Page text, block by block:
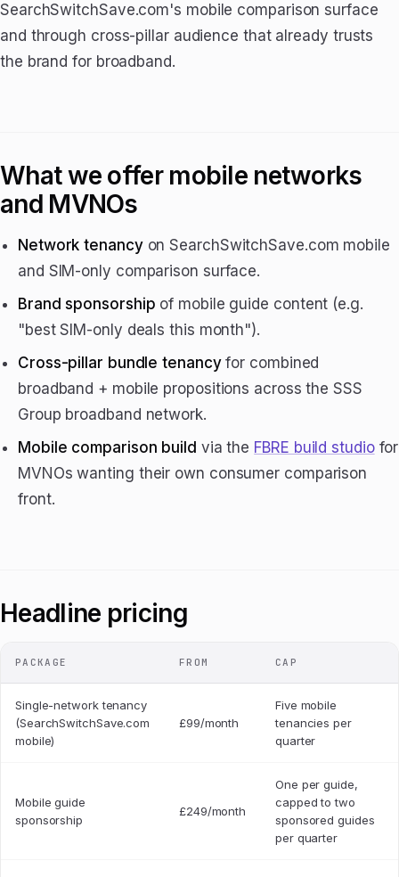
SearchSwitchSave.com's mobile comparison surface
and through cross-pillar audience that already trusts
the brand for broadband.
What we offer mobile networks
and MVNOs
Network tenancyon SearchSwitchSave.com mobile
and SIM-only comparison surface.
Brand sponsorship of mobile guide content (e.g.
"best SIM-only deals this month").
Cross-pillar bundle tenancyfor combined
broadband + mobile propositions across the SSS
Group broadband network.
Mobile comparison build via the FBRE build studiofor
MVNOs wanting their own consumer comparison
front.
Headline pricing
PACKAGE FROM CAP
Single-network tenancy
(SearchSwitchSave.com
mobile)
£99/month
Five mobile
tenancies per
quarter
Mobile guide
sponsorship
£249/month
One per guide,
capped to two
sponsored guides
per quarter